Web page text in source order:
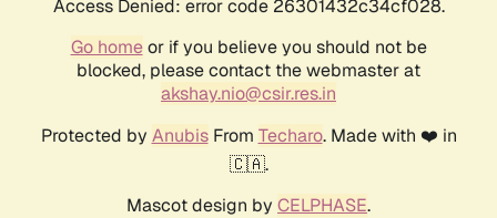
Access Denied: error code 26301432c34cf028.
Go homeor if you believe you should not be
blocked, please contact the webmaster at
akshay.nio@csir.res.in
Protected by AnubisFrom Techaro. Made with ❤️ in
🇨🇦.
Mascot design by CELPHASE.